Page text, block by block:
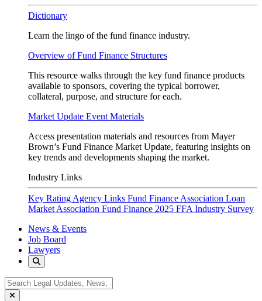
Dictionary
Learn the lingo of the fund finance industry.
Overview of Fund Finance Structures
This resource walks through the key fund finance products
available to sponsors, covering the typical borrower,
collateral, purpose, and structure for each.
Market Update Event Materials
Access presentation materials and resources from Mayer
Brown’s Fund Finance Market Update, featuring insights on
key trends and developments shaping the market.
Industry Links
Key Rating Agency Links Fund Finance Association Loan
Market Association Fund Finance 2025 FFA Industry Survey
News & Events
Job Board
Lawyers